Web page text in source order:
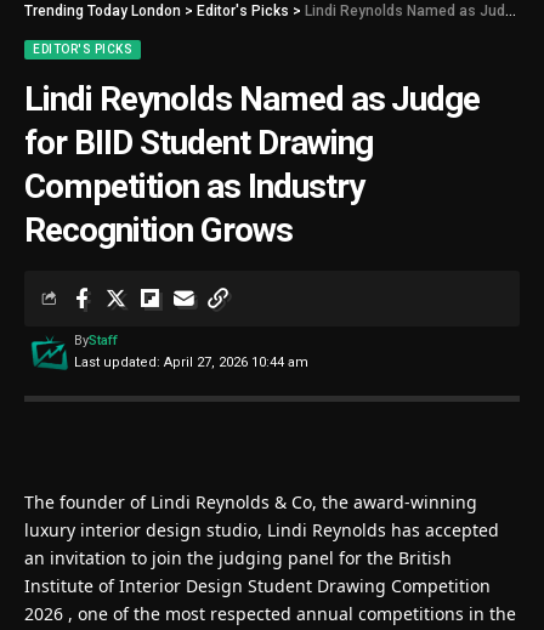
Trending Today London > Editor's Picks > Lindi Reynolds Named as Judge for BIID Student Drawing Competition as Industry Recognition Grows
EDITOR'S PICKS
Lindi Reynolds Named as Judge
for BIID Student Drawing
Competition as Industry
Recognition Grows
Last updated: April 27, 2026 10:44 am
ByStaff
The founder of Lindi Reynolds & Co, the award-winning
luxury interior design studio, Lindi Reynolds has accepted
an invitation to join the judging panel for the British
Institute of Interior Design Student Drawing Competition
2026 , one of the most respected annual competitions in the